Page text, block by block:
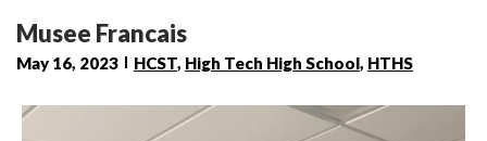
Musee Francais
May 16, 2023 HCST, High Tech High School, HTHS